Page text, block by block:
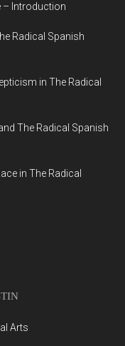
– Introduction
Radical Spanish
in The Radical
The Radical Spanish
in The Radical
Arts